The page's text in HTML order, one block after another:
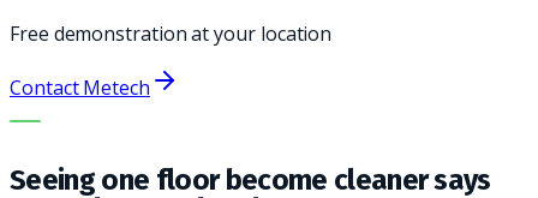
Free demonstration at your location
Contact Metech
THE RIGHT MACHINE. THE BEST SERVICE.
Seeing one floor become cleaner says